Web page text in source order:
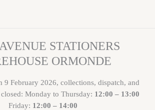
STATIONERS
ORMONDE
9 February 2026, collections, dispatch, and
Monday to Thursday: 12:00 – 13:00
Friday: 12:00 – 14:00